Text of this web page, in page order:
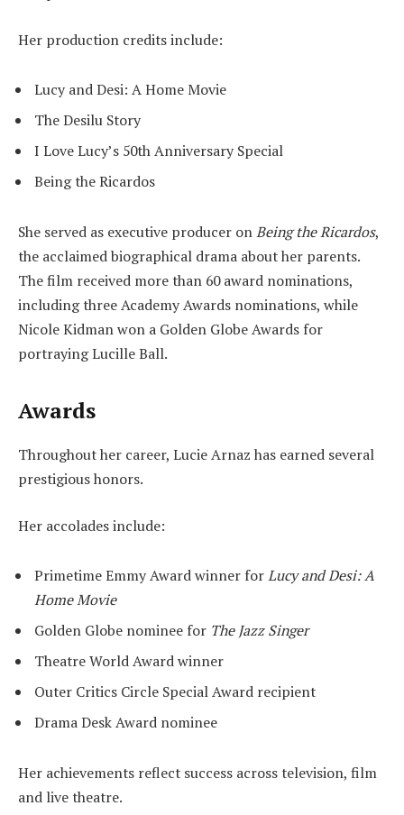
Her production credits include:
Lucy and Desi: A Home Movie
The Desilu Story
I Love Lucy’s 50th Anniversary Special
Being the Ricardos
She served as executive producer onBeing the Ricardos,
the acclaimed biographical drama about her parents.
The film received more than 60 award nominations,
including three Academy Awards nominations, while
Nicole Kidman won a Golden Globe Awards for
portraying Lucille Ball.
Awards
Throughout her career, Lucie Arnaz has earned several
prestigious honors.
Her accolades include:
Primetime Emmy Award winner forLucy and Desi: A
Home Movie
Golden Globe nominee for The Jazz Singer
Theatre World Award winner
Outer Critics Circle Special Award recipient
Drama Desk Award nominee
Her achievements reflect success across television, film
and live theatre.